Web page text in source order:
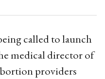
called to launch
medical director of
providers